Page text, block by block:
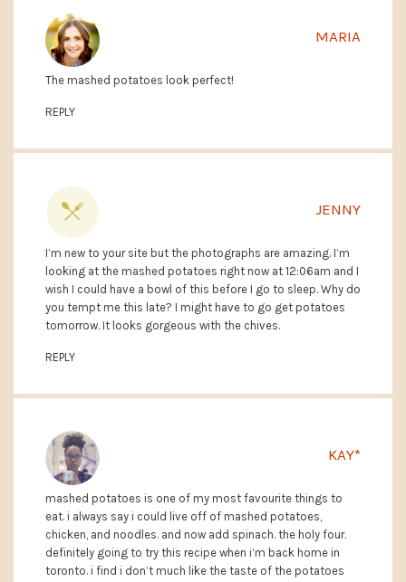
MARIA
The mashed potatoes look perfect!
REPLY
JENNY
I’m new to your site but the photographs are amazing. I’m
looking at the mashed potatoes right now at 12:06am and I
wish I could have a bowl of this before I go to sleep. Why do
you tempt me this late? I might have to go get potatoes
tomorrow. It looks gorgeous with the chives.
REPLY
KAY*
mashed potatoes is one of my most favourite things to
eat. i always say i could live off of mashed potatoes,
chicken, and noodles. and now add spinach. the holy four.
definitely going to try this recipe when i’m back home in
toronto. i find i don’t much like the taste of the potatoes